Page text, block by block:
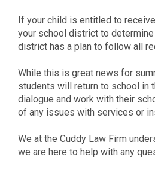
If your child is entitled to
your school district to
district has a plan to follow all
While this is great news for
students will return to school in
dialogue and work with their
of any issues with services or
We at the Cuddy Law Firm
we are here to help with any